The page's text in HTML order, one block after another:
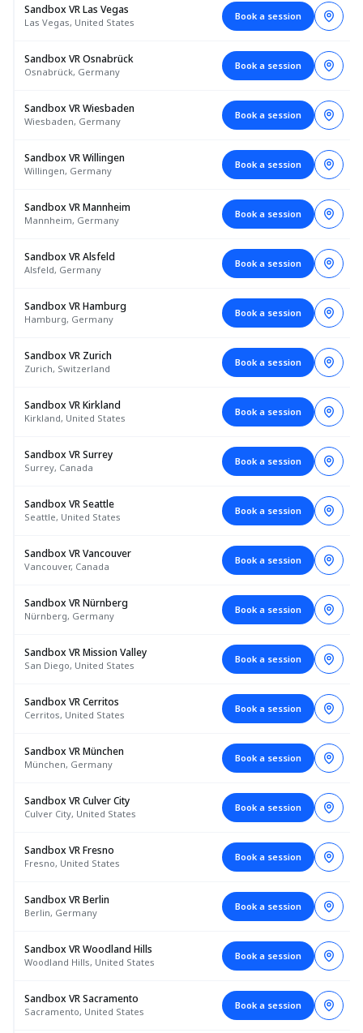
Sandbox VR Las Vegas
Las Vegas, United States
Book a session
Sandbox VR Osnabrück
Osnabrück, Germany
Book a session
Sandbox VR Wiesbaden
Wiesbaden, Germany
Book a session
Sandbox VR Willingen
Willingen, Germany
Book a session
Sandbox VR Mannheim
Mannheim, Germany
Book a session
Sandbox VR Alsfeld
Alsfeld, Germany
Book a session
Sandbox VR Hamburg
Hamburg, Germany
Book a session
Sandbox VR Zurich
Zurich, Switzerland
Book a session
Sandbox VR Kirkland
Kirkland, United States
Book a session
Sandbox VR Surrey
Surrey, Canada
Book a session
Sandbox VR Seattle
Seattle, United States
Book a session
Sandbox VR Vancouver
Vancouver, Canada
Book a session
Sandbox VR Nürnberg
Nürnberg, Germany
Book a session
Sandbox VR Mission Valley
San Diego, United States
Book a session
Sandbox VR Cerritos
Cerritos, United States
Book a session
Sandbox VR München
München, Germany
Book a session
Sandbox VR Culver City
Culver City, United States
Book a session
Sandbox VR Fresno
Fresno, United States
Book a session
Sandbox VR Berlin
Berlin, Germany
Book a session
Sandbox VR Woodland Hills
Woodland Hills, United States
Book a session
Sandbox VR Sacramento
Sacramento, United States
Book a session